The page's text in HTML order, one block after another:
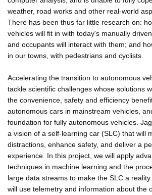
weather, road works and other real-world
There has been thus far little research on:
vehicles will fit in with today's manually
and occupants will interact with them; and
in our towns, with pedestrians and cyclists.
Accelerating the transition to autonomous
tackle scientific challenges whose solutions
the convenience, safety and efficiency
autonomous cars in mainstream vehicles,
foundation for fully autonomous vehicles.
a vision of a self-learning car (SLC) that will
distractions, enhance safety, and deliver a
experience. In this project, we will apply
techniques in machine learning and the
large data streams to make the SLC a
will use telemetry and information about the